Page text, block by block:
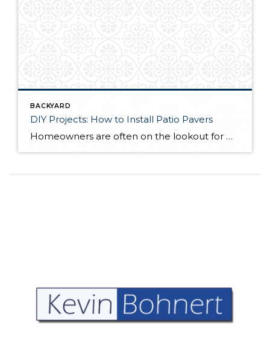
BACKYARD
DIY Projects: How to Install Patio Pavers
Homeowners are often on the lookout for DIY projects that are fun, simple, and boost curb appeal. Patio pavers create a focal point in the backyard. They set the stage for get-togethers and will give you endless ideas for different ways to entertain your family and friends. With a little planning and a few trips […]